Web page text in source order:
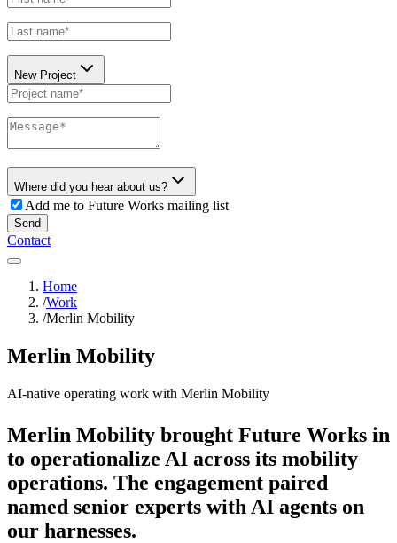
New Project
Where did you hear about us?
Add me to Future Works mailing list
Send
Contact
Home
/Work
/Merlin Mobility
Merlin Mobility
AI-native operating work with Merlin Mobility
Merlin Mobility brought Future Works in
to operationalize AI across its mobility
operations. The engagement paired
named senior experts with AI agents on
our harnesses.